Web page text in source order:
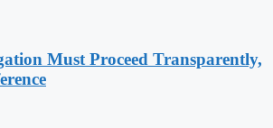
Must Proceed Transparently,